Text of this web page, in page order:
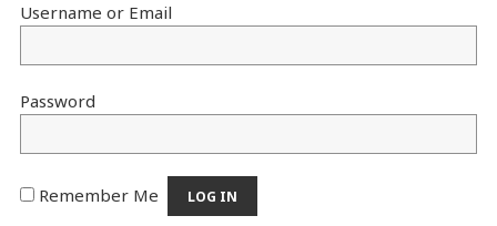
Username or Email
Password
Remember Me